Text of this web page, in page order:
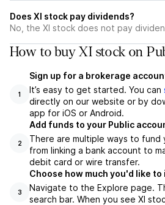
Does XI stock pay dividends?
No, the XI stock does not pay
How to buy XI stock on
1
Sign up for a brokerage
It’s easy to get started. You can
directly on our website or by
app for iOS or Android.
2
Add funds to your Public
There are multiple ways to
from linking a bank account to
debit card or wire transfer.
3
Choose how much you'd like
Navigate to the Explore page.
search bar. When you see XI